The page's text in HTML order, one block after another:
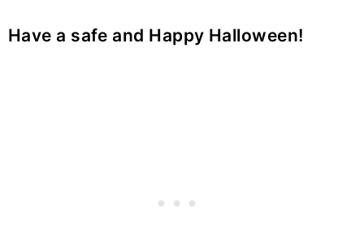
Have a safe and Happy Halloween!